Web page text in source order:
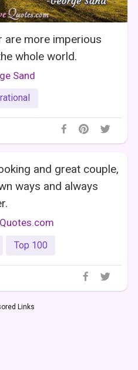
are more imperious
whole world.
Sand
and great couple,
ways and always
Top 100
Links